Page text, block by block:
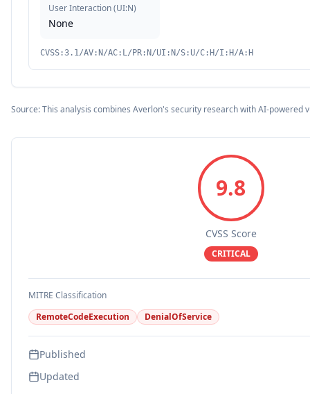
User Interaction(UI:N)
None
CVSS:3.1/AV:N/AC:L/PR:N/UI:N/S:U/C:H/I:H/A:H
Source: This analysis combines Averlon's security research with AI-powered
9.8
CVSS Score
CRITICAL
MITRE Classification
RemoteCodeExecution
DenialOfService
Published
Updated